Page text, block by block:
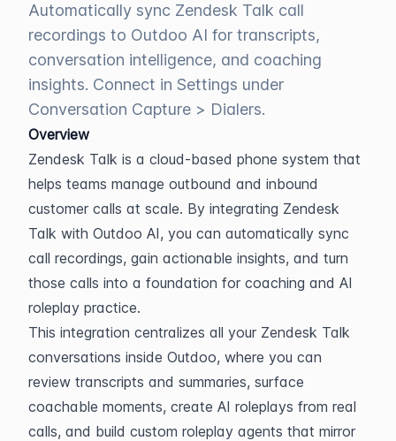
Automatically sync Zendesk Talk call
recordings to Outdoo AI for transcripts,
conversation intelligence, and coaching
insights. Connect in Settings under
Conversation Capture > Dialers.
Overview
Zendesk Talk is a cloud-based phone system that
helps teams manage outbound and inbound
customer calls at scale. By integrating Zendesk
Talk with Outdoo AI, you can automatically sync
call recordings, gain actionable insights, and turn
those calls into a foundation for coaching and AI
roleplay practice.
This integration centralizes all your Zendesk Talk
conversations inside Outdoo, where you can
review transcripts and summaries, surface
coachable moments, create AI roleplays from real
calls, and build custom roleplay agents that mirror